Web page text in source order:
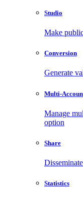
Studio
Make
Conversion
Generate
Multi-
Manage
option
Share
Statistics